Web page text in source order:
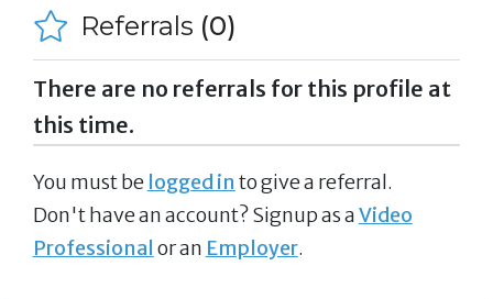
Referrals (0)
There are no referrals for this profile at
this time.
You must be logged in to give a referral.
Don't have an account? Signup as aVideo
Professional or an Employer.